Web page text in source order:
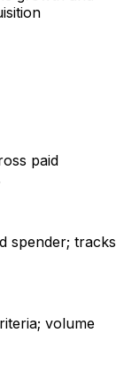
paid
spender; tracks
volume